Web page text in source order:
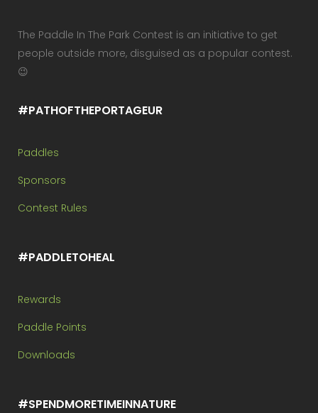
The Paddle In The Park Contest is an initiative to get
people outside more, disguised as a popular contest.
😉
#PATHOFTHEPORTAGEUR
Paddles
Sponsors
Contest Rules
#PADDLETOHEAL
Rewards
Paddle Points
Downloads
#SPENDMORETIMEINNATURE